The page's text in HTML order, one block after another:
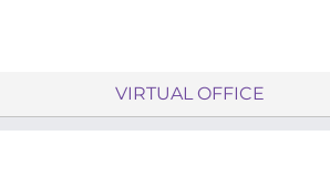
VIRTUAL OFFICE